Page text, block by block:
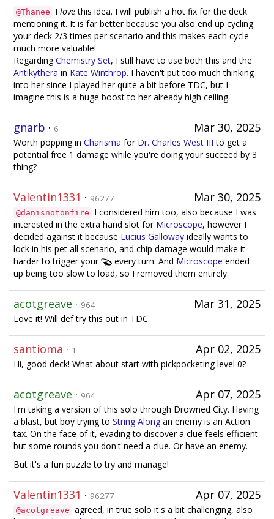
@Thanee I lovethis idea. I will publish a hot fix for the deck
mentioning it. It is far better because you also end up cycling
your deck 2/3 times per scenario and this makes each cycle
much more valuable!
RegardingChemistry Set, I still have to use both this and the
Antikythera in Kate Winthrop. I haven't put too much thinking
into her since I played her quite a bit before TDC, but I
imagine this is a huge boost to her already high ceiling.
Mar 30, 2025
gnarb · 6
Worth popping in Charisma for Dr. Charles West III to get a
potential free 1 damage while you're doing your succeed by 3
thing?
Mar 30, 2025
Valentin1331 · 96277
@danisnotonfire
I considered him too, also because I was
interested in the extra hand slot for Microscope, however I
decided against it because Lucius Galloway ideally wants to
lock in his pet all scenario, and chip damage would make it
harder to trigger your
every turn. And Microscope ended
up being too slow to load, so I removed them entirely.
Mar 31, 2025
acotgreave · 964
Love it! Will def try this out in TDC.
Apr 02, 2025
santioma · 1
Hi, good deck! What about start with pickpocketing level 0?
Apr 07, 2025
acotgreave · 964
I'm taking a version of this solo through Drowned City. Having
a blast, but boy trying to String Along an enemy is an Action
tax. On the face of it, evading to discover a clue feels efficient
but some rounds you don't need a clue. Or have an enemy.
But it's a fun puzzle to try and manage!
Apr 07, 2025
Valentin1331 · 96277
@acotgreave agreed, in true solo it's a bit challenging, also